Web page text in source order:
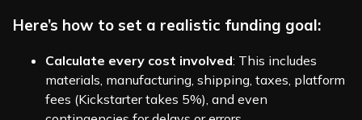
Here’s how to set a realistic funding goal:
Calculate every cost involved: This includes
materials, manufacturing, shipping, taxes, platform
fees (Kickstarter takes 5%), and even